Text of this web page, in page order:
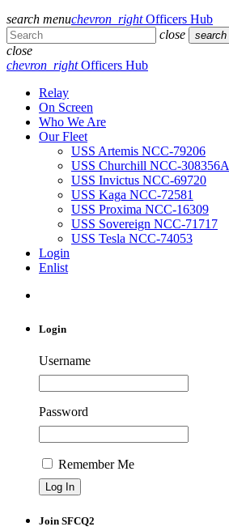
search menuchevron_rightOfficers Hub
close
search
close
chevron_rightOfficers Hub
Relay
On Screen
Who We Are
Our Fleet
USS Artemis NCC-79206
USS Churchill NCC-308356A
USS Invictus NCC-69720
USS Kaga NCC-72581
USS Proxima NCC-16309
USS Sovereign NCC-71717
USS Tesla NCC-74053
Login
Enlist
Login
Username
Password
Remember Me
Join SFCQ2